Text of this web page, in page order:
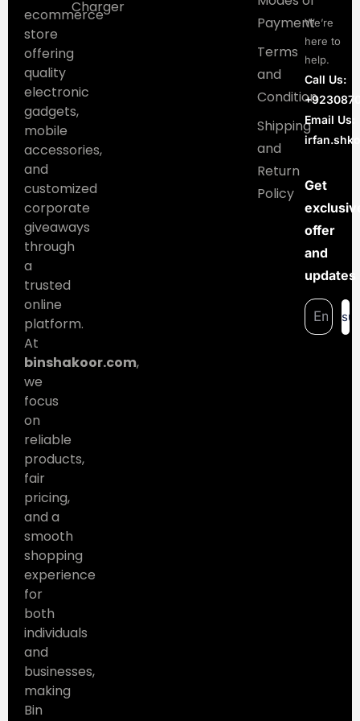
ecommerce
store
offering
quality
electronic
gadgets,
mobile
accessories,
and
customized
corporate
giveaways
through
a
trusted
online
platform.
At
binshakoor.com,
we
focus
on
reliable
products,
fair
pricing,
and a
smooth
shopping
experience
for
both
individuals
and
businesses,
making
Bin
Charger
Payment
Terms
and
Condition
Shipping
and
Return
Policy
We’re
here to
help.
Call Us:
Email Us:
Get
offer
and
updates